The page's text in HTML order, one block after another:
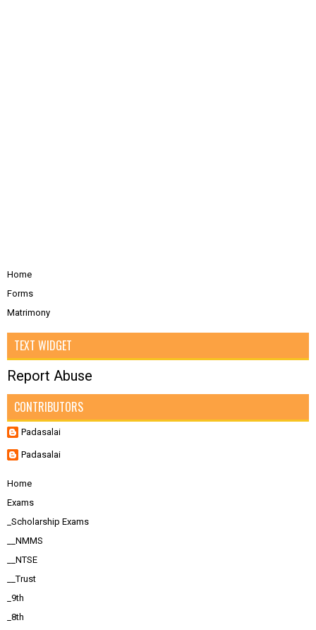
Home
Forms
Matrimony
TEXT WIDGET
Report Abuse
CONTRIBUTORS
Padasalai
Padasalai
Home
Exams
_Scholarship Exams
__NMMS
__NTSE
__Trust
_9th
_8th